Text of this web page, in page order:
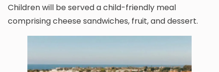
Children will be served a child-friendly meal
comprising cheese sandwiches, fruit, and dessert.